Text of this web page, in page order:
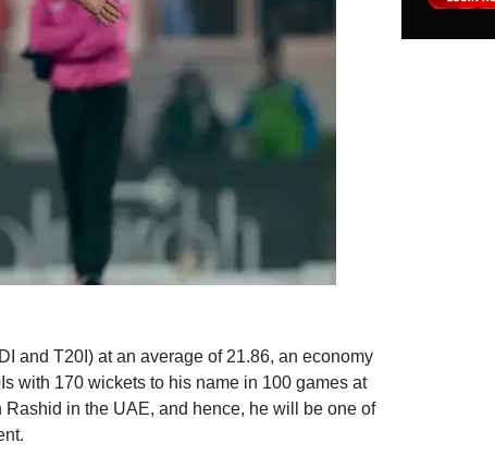
and T20I) at an average of 21.86, an economy
with 170 wickets to his name in 100 games at
in the UAE, and hence, he will be one of